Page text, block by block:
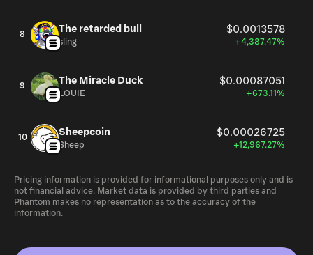
8 The retarded bull $0.0013578
sling +4,387.47%
9 The Miracle Duck $0.00087051
LOUIE +673.11%
10 Sheepcoin $0.00026725
Sheep +12,967.27%
Pricing information is provided for informational purposes only and is
not financial advice. Market data is provided by third parties and
Phantom makes no representation as to the accuracy of the
information.